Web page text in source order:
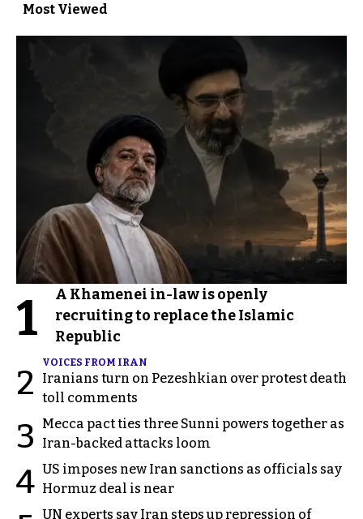
Most Viewed
1
A Khamenei in-law is openly
recruiting to replace the Islamic
Republic
2
VOICES FROM IRAN
Iranians turn on Pezeshkian over protest death
toll comments
3
Mecca pact ties three Sunni powers together as
Iran-backed attacks loom
4 US imposes new Iran sanctions as officials say
Hormuz deal is near
UN experts say Iran steps up repression of